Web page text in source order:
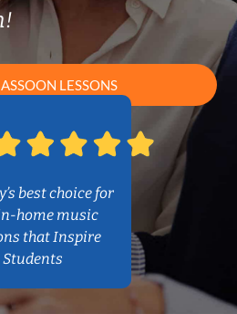
LESSONS
best choice for
home music
that Inspire
Students